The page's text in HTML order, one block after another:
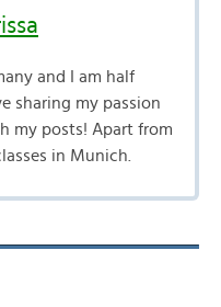
and I am half
sharing my passion
my posts! Apart from
in Munich.